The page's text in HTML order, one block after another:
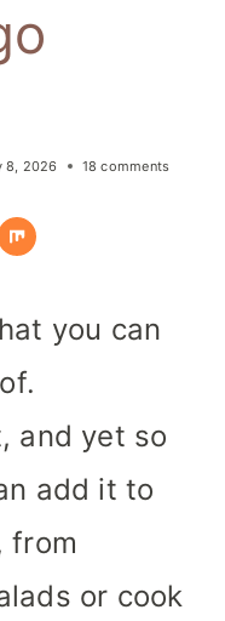
8, 2026 18 comments
you can
and yet so
add it to
from
or cook